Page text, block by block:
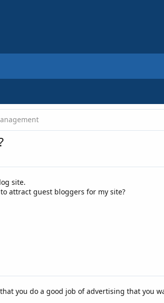
site.
attract guest bloggers for my site?
you do a good job of advertising that you